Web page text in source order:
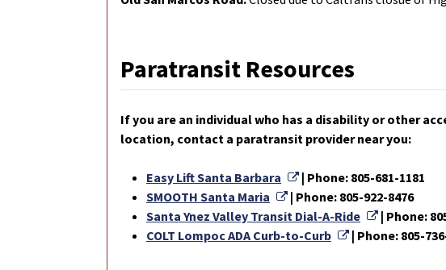
Paratransit Resources
If you are an individual who has a disability or other
location, contact a paratransit provider near you:
Easy Lift Santa Barbara External Link
| Phone: 805-681-1181
SMOOTH Santa Maria
External Link
| Phone: 805-922-8476
Santa Ynez Valley Transit Dial-A-Ride
External
| Phone:
COLT Lompoc ADA Curb-to-Curb
External Link
| Phone: 805-